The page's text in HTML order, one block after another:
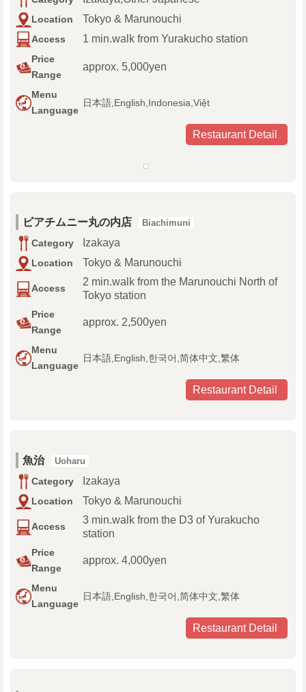
Location Tokyo & Marunouchi
Access 1 min.walk from Yurakucho station
Price
Range
approx. 5,000yen
Menu
Language
日本語,English,Indonesia,Việt
Restaurant Detail
ビアチムニー丸の内店 Biachimuni
Category Izakaya
Location Tokyo & Marunouchi
Access
2 min.walk from the Marunouchi North of
Tokyo station
Price
Range
approx. 2,500yen
Menu
Language
日本語,English,한국어,简体中文,繁体
Restaurant Detail
魚治 Uoharu
Category Izakaya
Location Tokyo & Marunouchi
Access
3 min.walk from the D3 of Yurakucho
station
Price
Range
approx. 4,000yen
Menu
Language
日本語,English,한국어,简体中文,繁体
Restaurant Detail